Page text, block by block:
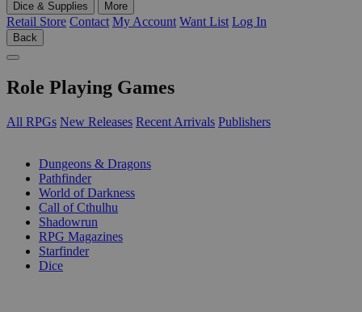
Dice & Supplies
More
Retail Store Contact My Account Want List Log In
Back
Role Playing Games
All RPGs New Releases Recent Arrivals Publishers
Dungeons & Dragons
Pathfinder
World of Darkness
Call of Cthulhu
Shadowrun
RPG Magazines
Starfinder
Dice